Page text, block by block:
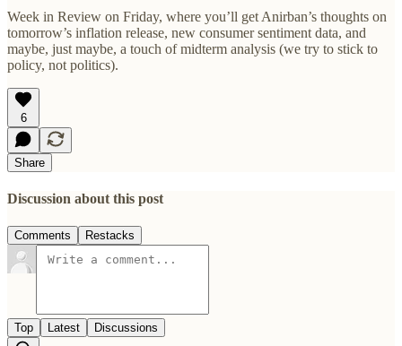
Week in Review on Friday, where you’ll get Anirban’s thoughts on
tomorrow’s inflation release, new consumer sentiment data, and
maybe, just maybe, a touch of midterm analysis (we try to stick to
policy, not politics).
6
Share
Discussion about this post
Comments Restacks
Top Latest Discussions